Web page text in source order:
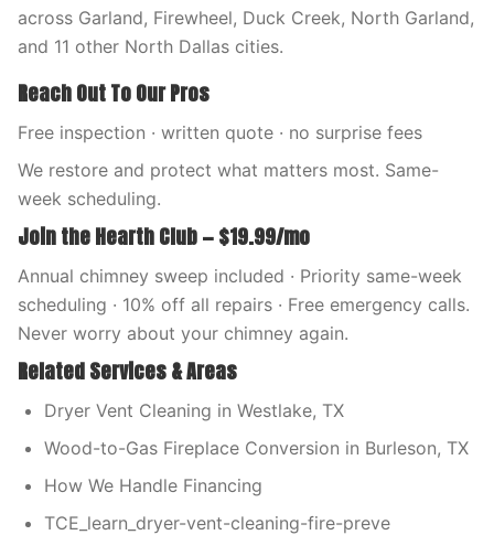
across Garland, Firewheel, Duck Creek, North Garland,
and 11 other North Dallas cities.
Reach Out To Our Pros
Free inspection · written quote · no surprise fees
We restore and protect what matters most. Same-
week scheduling.
Join the Hearth Club — $19.99/mo
Annual chimney sweep included · Priority same-week
scheduling · 10% off all repairs · Free emergency calls.
Never worry about your chimney again.
Related Services & Areas
Dryer Vent Cleaning in Westlake, TX
Wood-to-Gas Fireplace Conversion in Burleson, TX
How We Handle Financing
TCE_learn_dryer-vent-cleaning-fire-preve